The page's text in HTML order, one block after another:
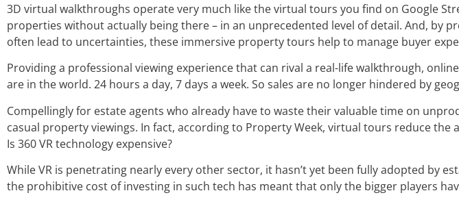
3D virtual walkthroughs operate very much like the virtual tours you find on Google
properties without actually being there – in an unprecedented level of detail. And, by
often lead to uncertainties, these immersive property tours help to manage buyer
Providing a professional viewing experience that can rival a real-life walkthrough,
are in the world. 24 hours a day, 7 days a week. So sales are no longer hindered by
Compellingly for estate agents who already have to waste their valuable time on
casual property viewings. In fact, according to Property Week, virtual tours reduce the
Is 360 VR technology expensive?
While VR is penetrating nearly every other sector, it hasn’t yet been fully adopted by
the prohibitive cost of investing in such tech has meant that only the bigger players